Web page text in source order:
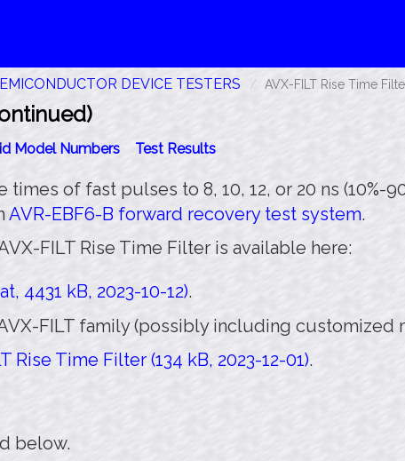
DEVICE TESTERS AVX-FILT Rise Time
Model Numbers Test Results
of fast pulses to 8, 10, 12, or 20 ns (10%-
AVR-EBF6-B forward recovery test system.
FILT Rise Time Filter is available here:
4431 kB, 2023-10-12).
FILT family (possibly including customized
Rise Time Filter (134 kB, 2023-12-01).
below.